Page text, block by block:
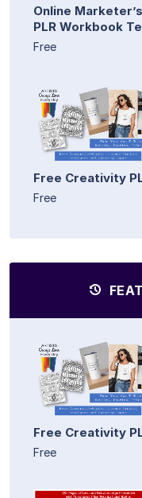
Online
PLR Workbook
Free
Free Creativity
Free
Free Creativity
Free